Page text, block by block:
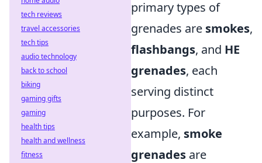
primary types of
grenades are smokes,
flashbangs, and HE
grenades, each
serving distinct
purposes. For
example, smoke
grenades are
tech reviews
travel accessories
tech tips
audio technology
back to school
biking
gaming gifts
gaming
health tips
health and wellness
fitness